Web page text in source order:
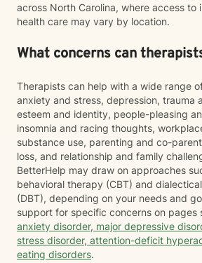
across North Carolina, where access to
health care may vary by location.
What concerns can
Therapists can help with a wide range
anxiety and stress, depression, trauma
esteem and identity, people-pleasing
insomnia and racing thoughts,
substance use, parenting and co-
loss, and relationship and family
BetterHelp may draw on approaches
behavioral therapy (CBT) and
(DBT), depending on your needs and
support for specific concerns on pages
anxiety disorder, major depressive
stress disorder, attention-deficit
eating disorders.